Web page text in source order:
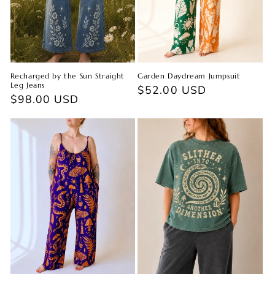
Recharged by the Sun Straight
Leg Jeans
Regular
$98.00 USD
Garden Daydream Jumpsuit
Regular
$52.00 USD